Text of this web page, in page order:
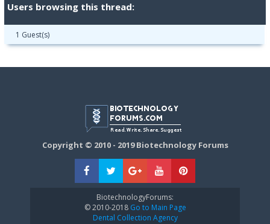
Users browsing this thread:
1 Guest(s)
Copyright © 2010 - 2019 Biotechnology Forums
BiotechnologyForums:
© 2010-2018Go to Main Page
Dental Collection Agency